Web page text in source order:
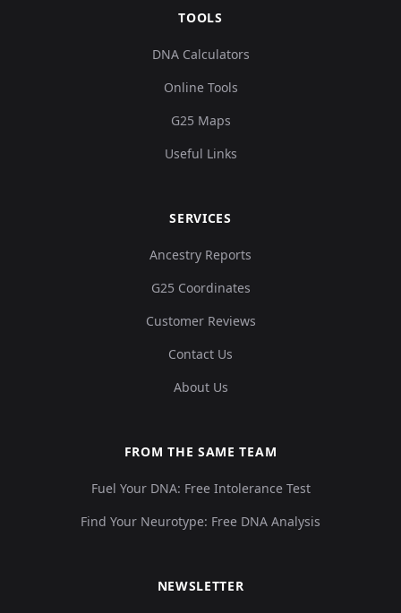
TOOLS
DNA Calculators
Online Tools
G25 Maps
Useful Links
SERVICES
Ancestry Reports
G25 Coordinates
Customer Reviews
Contact Us
About Us
FROM THE SAME TEAM
Fuel Your DNA: Free Intolerance Test
Find Your Neurotype: Free DNA Analysis
NEWSLETTER